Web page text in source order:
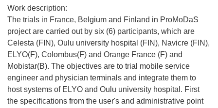
Work description:
The trials in France, Belgium and Finland in ProMoDaS
project are carried out by six (6) participants, which are
Celesta (FIN), Oulu university hospital (FIN), Navicre (FIN),
ELYO(F), Colombus(F) and Orange France (F) and
Mobistar(B). The objectives are to trial mobile service
engineer and physician terminals and integrate them to
host systems of ELYO and Oulu university hospital. First
the specifications from the user's and administrative point